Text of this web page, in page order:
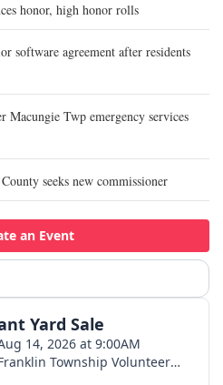
honor, high honor rolls
software agreement after residents
Twp emergency services
seeks new commissioner